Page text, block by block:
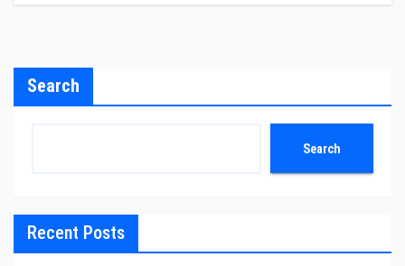
Search
Search
Recent Posts